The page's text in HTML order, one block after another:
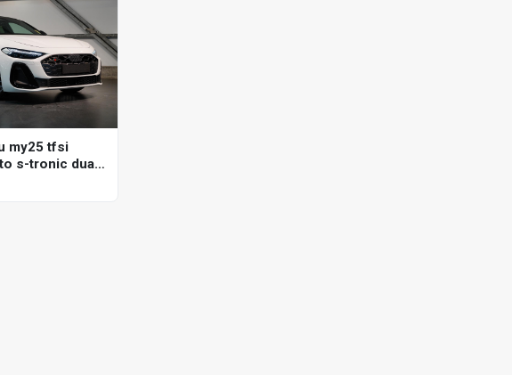
my25 tfsi
s-tronic dual